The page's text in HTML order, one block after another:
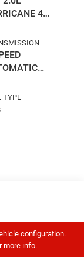
4
TYPE
configuration.
more info.